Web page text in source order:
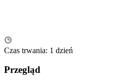
Czas trwania: 1 dzień
Przegląd